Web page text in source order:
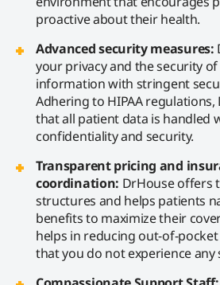
proactive about their health.
Advanced security measures:
your privacy and the security
information with stringent
Adhering to HIPAA
that all patient data is handled
confidentiality and security.
Transparent pricing and
coordination: DrHouse offers
structures and helps patients
benefits to maximize their
helps in reducing out-of-
that you do not experience any